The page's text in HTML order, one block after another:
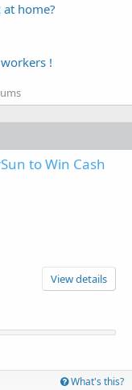
home?
!
to Win Cash
View details
What's this?